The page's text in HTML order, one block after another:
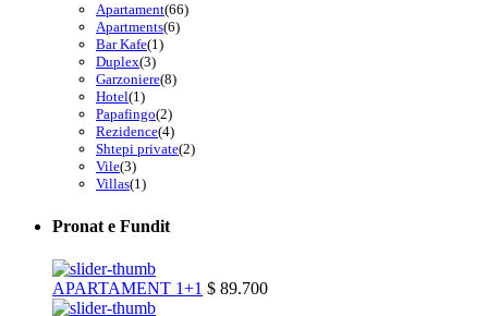
Apartament(66)
Apartments(6)
Bar Kafe(1)
Duplex(3)
Garzoniere(8)
Hotel(1)
Papafingo(2)
Rezidence(4)
Shtepi private(2)
Vile(3)
Villas(1)
Pronat e Fundit
APARTAMENT 1+1 $ 89.700